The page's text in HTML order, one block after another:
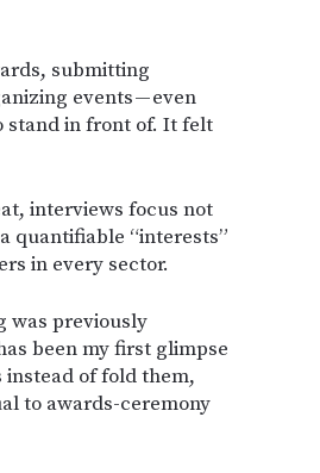
submitting
events — even
stand in front of. It felt
interviews focus not
quantifiable “interests”
in every sector.
was previously
been my first glimpse
of fold them,
to awards-ceremony